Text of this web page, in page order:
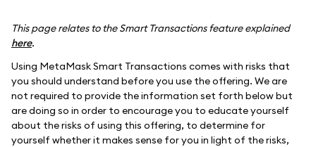
This page relates to the Smart Transactions feature explained
here.
Using MetaMask Smart Transactions comes with risks that
you should understand before you use the offering. We are
not required to provide the information set forth below but
are doing so in order to encourage you to educate yourself
about the risks of using this offering, to determine for
yourself whether it makes sense for you in light of the risks,